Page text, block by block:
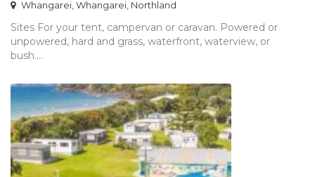
Whangarei, Whangarei, Northland
Sites For your tent, campervan or caravan. Powered or
unpowered, hard and grass, waterfront, waterview, or
bush....